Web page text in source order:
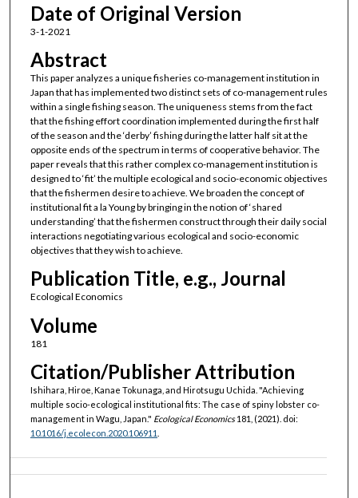
Date of Original Version
3-1-2021
Abstract
This paper analyzes a unique fisheries co-management institution in
Japan that has implemented two distinct sets of co-management rules
within a single fishing season. The uniqueness stems from the fact
that the fishing effort coordination implemented during the first half
of the season and the ‘derby’ fishing during the latter half sit at the
opposite ends of the spectrum in terms of cooperative behavior. The
paper reveals that this rather complex co-management institution is
designed to ‘fit’ the multiple ecological and socio-economic objectives
that the fishermen desire to achieve. We broaden the concept of
institutional fit a la Young by bringing in the notion of ‘shared
understanding’ that the fishermen construct through their daily social
interactions negotiating various ecological and socio-economic
objectives that they wish to achieve.
Publication Title, e.g., Journal
Ecological Economics
Volume
181
Citation/Publisher Attribution
Ishihara, Hiroe, Kanae Tokunaga, and Hirotsugu Uchida. "Achieving
multiple socio-ecological institutional fits: The case of spiny lobster co-
management in Wagu, Japan." Ecological Economics181, (2021). doi:
10.1016/j.ecolecon.2020.106911